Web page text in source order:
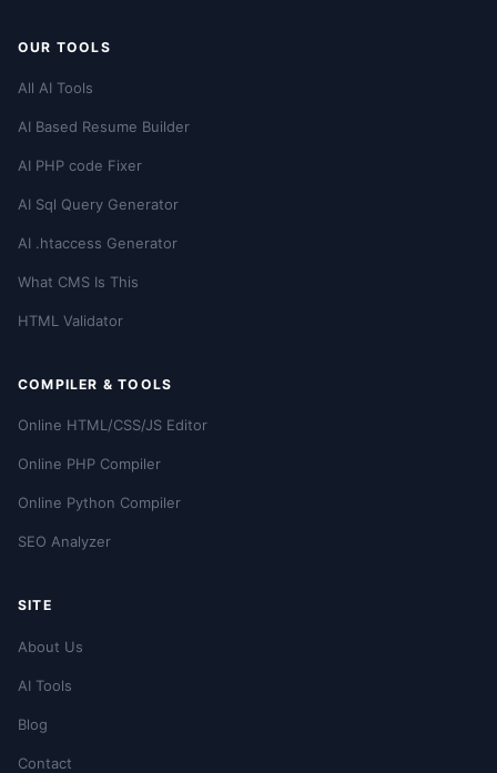
OUR TOOLS
All AI Tools
AI Based Resume Builder
AI PHP code Fixer
AI Sql Query Generator
AI .htaccess Generator
What CMS Is This
HTML Validator
COMPILER & TOOLS
Online HTML/CSS/JS Editor
Online PHP Compiler
Online Python Compiler
SEO Analyzer
SITE
About Us
AI Tools
Blog
Contact